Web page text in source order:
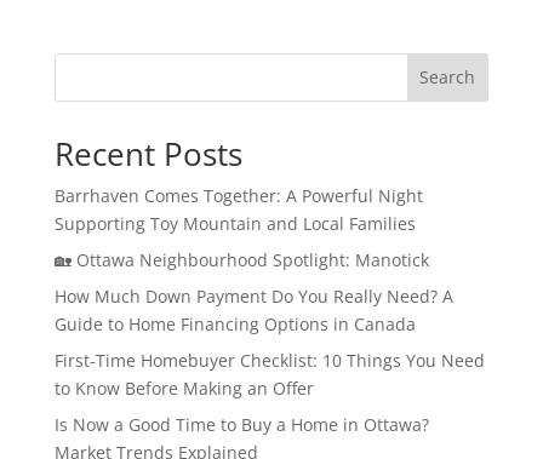
Search
Recent Posts
Barrhaven Comes Together: A Powerful Night
Supporting Toy Mountain and Local Families
🏡 Ottawa Neighbourhood Spotlight: Manotick
How Much Down Payment Do You Really Need? A
Guide to Home Financing Options in Canada
First-Time Homebuyer Checklist: 10 Things You Need
to Know Before Making an Offer
Is Now a Good Time to Buy a Home in Ottawa?
Market Trends Explained